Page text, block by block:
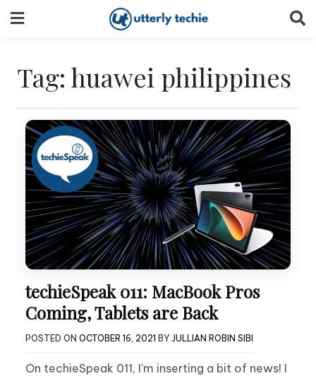
to
Tag: huawei philippines
techieSpeak 011: MacBook Pros
Coming, Tablets are Back
POSTED ON OCTOBER 16, 2021 BY JULLIAN ROBIN SIBI
On techieSpeak 011, I’m inserting a bit of news! I